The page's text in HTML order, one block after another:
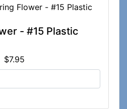
- #15 Plastic
$7.95